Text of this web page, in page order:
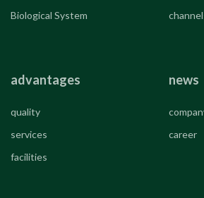
Biological System
advantages
quality
services
facilities
news
career